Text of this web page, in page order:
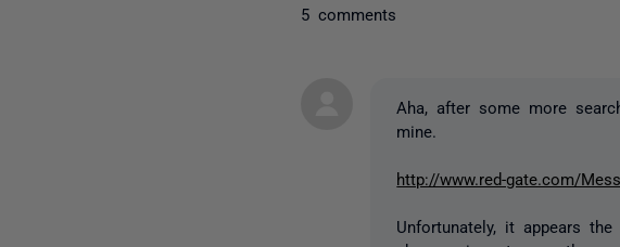
5 comments
Aha, after some more
mine.
http://www.red-gate.com/
Unfortunately, it appears